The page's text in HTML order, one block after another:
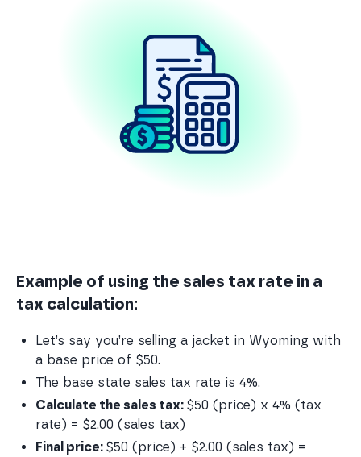
Example of using the sales tax rate in a
tax calculation:
Let’s say you’re selling a jacket in Wyoming with
a base price of $50.
The base state sales tax rate is 4%.
Calculate the sales tax: $50 (price) x 4% (tax
rate) = $2.00 (sales tax)
Final price: $50 (price) + $2.00 (sales tax) =